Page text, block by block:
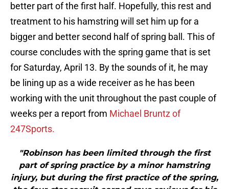
better part of the first half. Hopefully, this rest and
treatment to his hamstring will set him up for a
bigger and better second half of spring ball. This of
course concludes with the spring game that is set
for Saturday, April 13. By the sounds of it, he may
be lining up as a wide receiver as he has been
working with the unit throughout the past couple of
weeks per a report from Michael Bruntz of
247Sports.
"Robinson has been limited through the first
part of spring practice by a minor hamstring
injury, but during the first practice of the spring,